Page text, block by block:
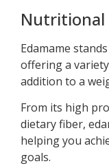
Nutritional
Edamame
offering a
addition to a
From its high
dietary fiber,
helping you
goals.